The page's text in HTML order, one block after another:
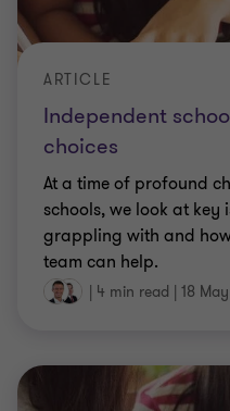
Independent
choices
ARTICLE
At a time of profound
schools, we look at key
grappling with and
team can help.
| 4 min read | 18